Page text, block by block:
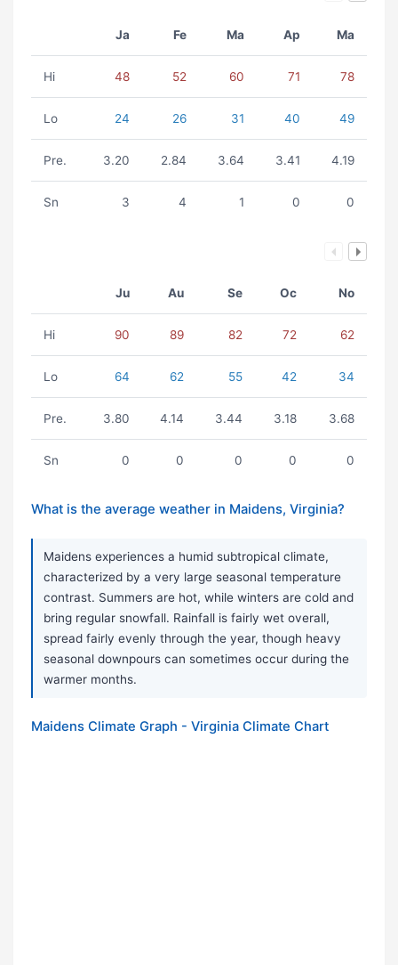
Ja Fe Ma Ap Ma
Hi 48 52 60 71 78
Lo 24 26 31 40 49
Pre. 3.20 2.84 3.64 3.41 4.19
Sn 3 4 1 0 0
Ju Au Se Oc No
Hi 90 89 82 72 62
Lo 64 62 55 42 34
Pre. 3.80 4.14 3.44 3.18 3.68
Sn 0 0 0 0 0
What is the average weather in Maidens, Virginia?
Maidens experiences a humid subtropical climate,
characterized by a very large seasonal temperature
contrast. Summers are hot, while winters are cold and
bring regular snowfall. Rainfall is fairly wet overall,
spread fairly evenly through the year, though heavy
seasonal downpours can sometimes occur during the
warmer months.
Maidens Climate Graph - Virginia Climate Chart